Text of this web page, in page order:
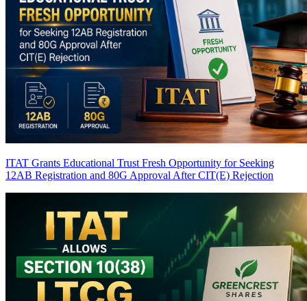
ITAT Grants Educational Trust Fresh Opportunity for Seeking
12AB Registration and 80G Approval After CIT(E) Rejection